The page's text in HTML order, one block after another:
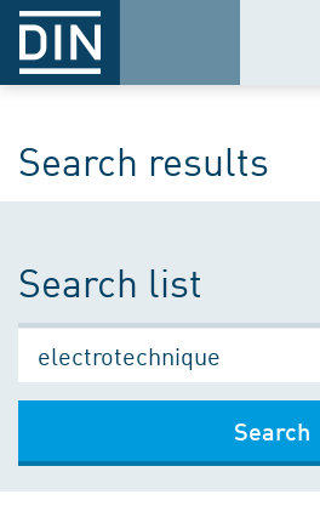
Search results
Search list
Search